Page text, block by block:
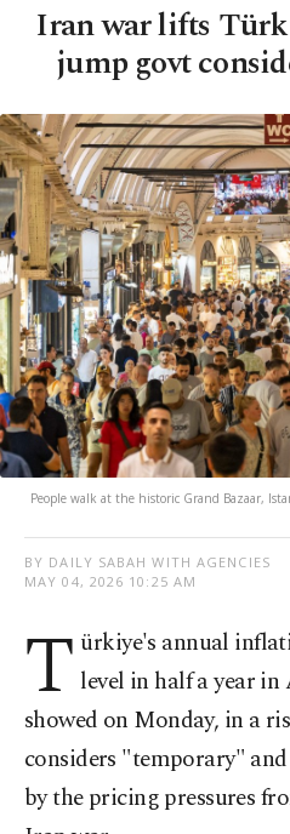
Iran war lifts
jump govt
People walk at the historic Grand Bazaar,
BY DAILY SABAH WITH AGENCIES
MAY 04, 2026 10:25 AM
T ürkiye's annual
level in half a year
showed on Monday, in a
considers "temporary"
by the pricing pressures